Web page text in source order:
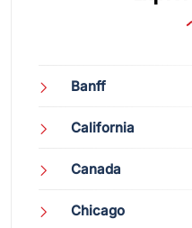
Banff
California
Canada
Chicago